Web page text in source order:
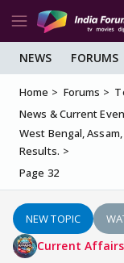
NEWS FORUMS
Home Forums
News & Current
West Bengal,
Results.
Page 32
NEW TOPIC
Current Affairs